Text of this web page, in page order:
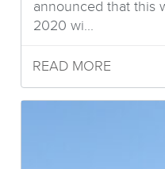
announced that this
2020 wi...
READ MORE